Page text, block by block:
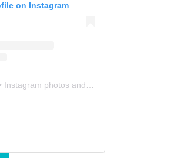
on Instagram
Instagram photos and videos